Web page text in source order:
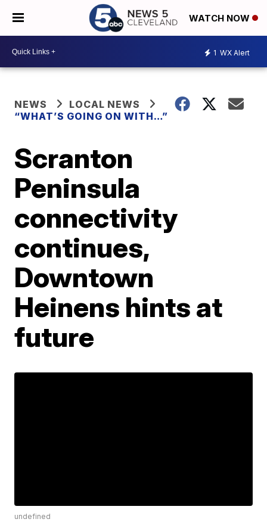
WATCH NOW
1 WX Alert
NEWS
LOCAL NEWS
“WHAT’S GOING ON WITH…”
Scranton
Peninsula
connectivity
continues,
Downtown
Heinens hints at
future
undefined